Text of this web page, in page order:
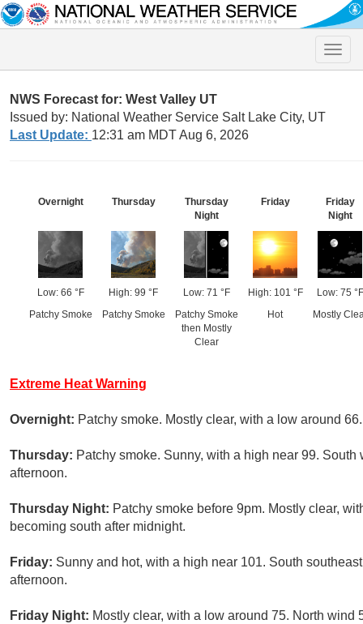
Toggle
NWS Forecast for: West Valley UT
Issued by: National Weather Service Salt Lake City, UT
Last Update: 12:31 am MDT Aug 6, 2026
Overnight
Low: 66 °F
Patchy Smoke
Thursday
High: 99 °F
Patchy Smoke
Thursday
Night
Low: 71 °F
Patchy Smoke
then Mostly
Clear
Friday
High: 101 °F
Hot
Friday
Night
Low: 75 °F
Mostly
Extreme Heat Warning
Overnight: Patchy smoke. Mostly clear, with a low around
Thursday: Patchy smoke. Sunny, with a high near 99.
afternoon.
Thursday Night: Patchy smoke before 9pm. Mostly clear,
becoming south after midnight.
Friday: Sunny and hot, with a high near 101. South
afternoon.
Friday Night: Mostly clear, with a low around 75. North